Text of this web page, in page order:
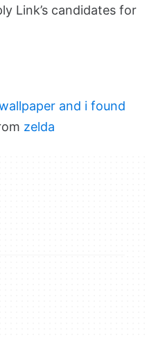
Link’s candidates for
and i found
zelda